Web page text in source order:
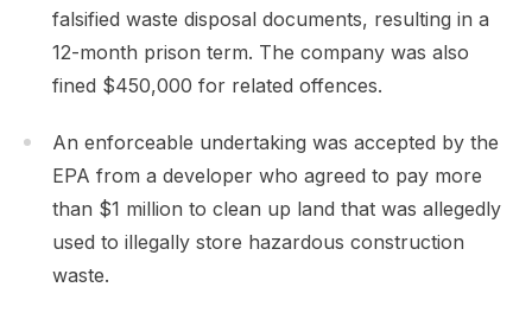
falsified waste disposal documents, resulting in a
12-month prison term. The company was also
fined $450,000 for related offences.
An enforceable undertaking was accepted by the
EPA from a developer who agreed to pay more
than $1 million to clean up land that was allegedly
used to illegally store hazardous construction
waste.